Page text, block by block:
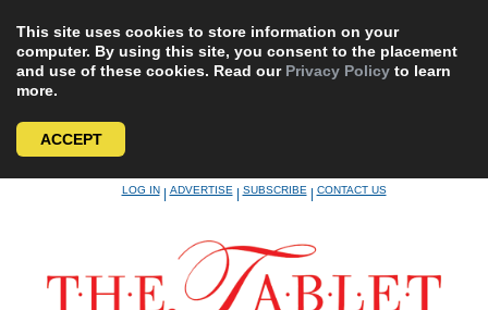
This site uses cookies to store information on your
computer. By using this site, you consent to the placement
and use of these cookies. Read our Privacy Policy to learn
more.
ACCEPT
LOG IN|ADVERTISE|SUBSCRIBE|CONTACT US